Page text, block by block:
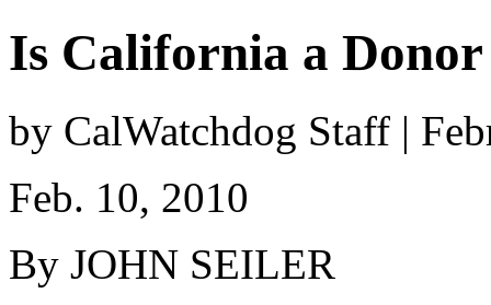
Is California a Donor
by CalWatchdog Staff |
Feb. 10, 2010
By JOHN SEILER